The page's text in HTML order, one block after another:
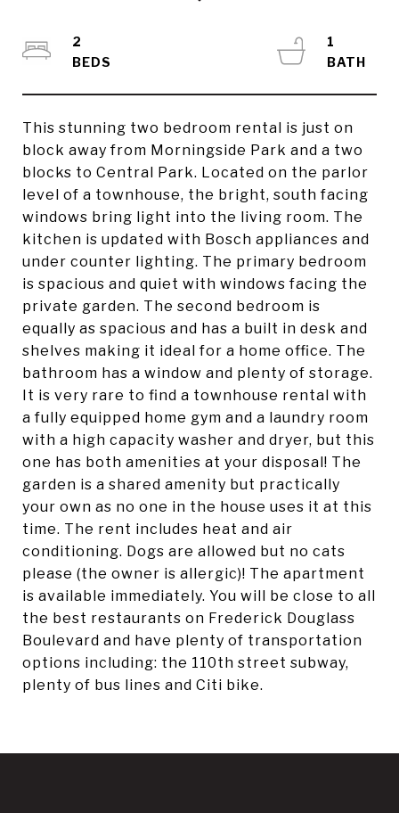
This stunning two bedroom rental is just on
block away from Morningside Park and a two
blocks to Central Park. Located on the parlor
level of a townhouse, the bright, south facing
windows bring light into the living room. The
kitchen is updated with Bosch appliances and
under counter lighting. The primary bedroom
is spacious and quiet with windows facing the
private garden. The second bedroom is
equally as spacious and has a built in desk and
shelves making it ideal for a home office. The
bathroom has a window and plenty of storage.
It is very rare to find a townhouse rental with
a fully equipped home gym and a laundry room
with a high capacity washer and dryer, but this
one has both amenities at your disposal! The
garden is a shared amenity but practically
your own as no one in the house uses it at this
time. The rent includes heat and air
conditioning. Dogs are allowed but no cats
please (the owner is allergic)! The apartment
is available immediately. You will be close to all
the best restaurants on Frederick Douglass
Boulevard and have plenty of transportation
options including: the 110th street subway,
plenty of bus lines and Citi bike.
2
1